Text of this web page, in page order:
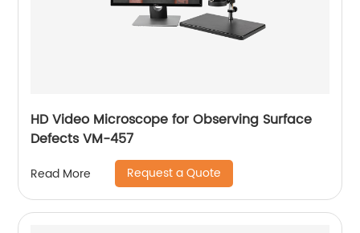
HD Video Microscope for Observing Surface
Defects VM-457
Read More Request a Quote